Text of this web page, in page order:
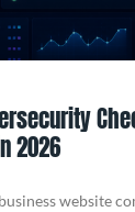
2026
website